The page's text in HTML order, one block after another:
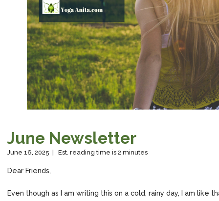
June Newsletter
June 16, 2025 | Est. reading time is 2 minutes
Dear Friends,
Even though as I am writing this on a cold, rainy day, I am like